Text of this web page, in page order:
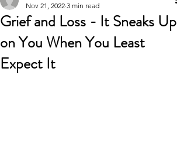
Grief and Loss - It Sneaks Up
on You When You Least
Expect It
Nov 21, 2022 3 min read